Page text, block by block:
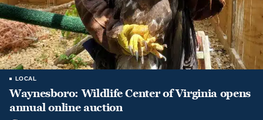
LOCAL
Waynesboro: Wildlife Center of Virginia opens
annual online auction